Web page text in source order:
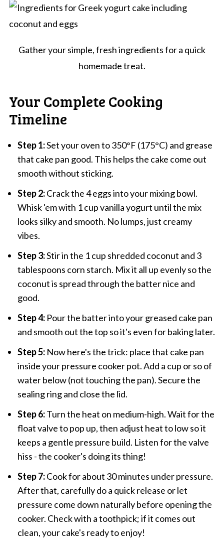
Gather your simple, fresh ingredients for a quick
homemade treat.
Your Complete Cooking
Timeline
Step 1:Set your oven to 350°F (175°C) and grease
that cake pan good. This helps the cake come out
smooth without sticking.
Step 2:Crack the 4 eggs into your mixing bowl.
Whisk 'em with 1 cup vanilla yogurt until the mix
looks silky and smooth. No lumps, just creamy
vibes.
Step 3:Stir in the 1 cup shredded coconut and 3
tablespoons corn starch. Mix it all up evenly so the
coconut is spread through the batter nice and
good.
Step 4:Pour the batter into your greased cake pan
and smooth out the top so it's even for baking later.
Step 5:Now here's the trick: place that cake pan
inside your pressure cooker pot. Add a cup or so of
water below (not touching the pan). Secure the
sealing ring and close the lid.
Step 6:Turn the heat on medium-high. Wait for the
float valve to pop up, then adjust heat to low so it
keeps a gentle pressure build. Listen for the valve
hiss - the cooker's doing its thing!
Step 7:Cook for about 30 minutes under pressure.
After that, carefully do a quick release or let
pressure come down naturally before opening the
cooker. Check with a toothpick; if it comes out
clean, your cake's ready to enjoy!